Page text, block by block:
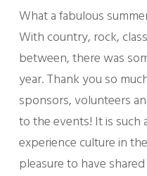
What a fabulous
With country, rock,
between, there was
year. Thank you so
sponsors, volunteers
to the events! It is such
experience culture in
pleasure to have